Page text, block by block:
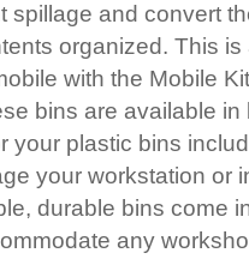
spillage and convert
organized. This
with the Mobile
bins are available in
your plastic bins
your workstation or
durable bins come
any